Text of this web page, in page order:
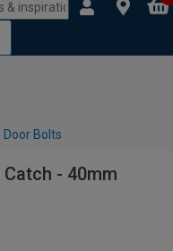
Door Bolts
- 40mm